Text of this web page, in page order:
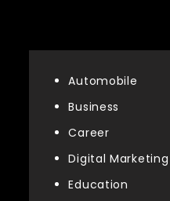
Automobile
Business
Career
Digital Marketing
Education